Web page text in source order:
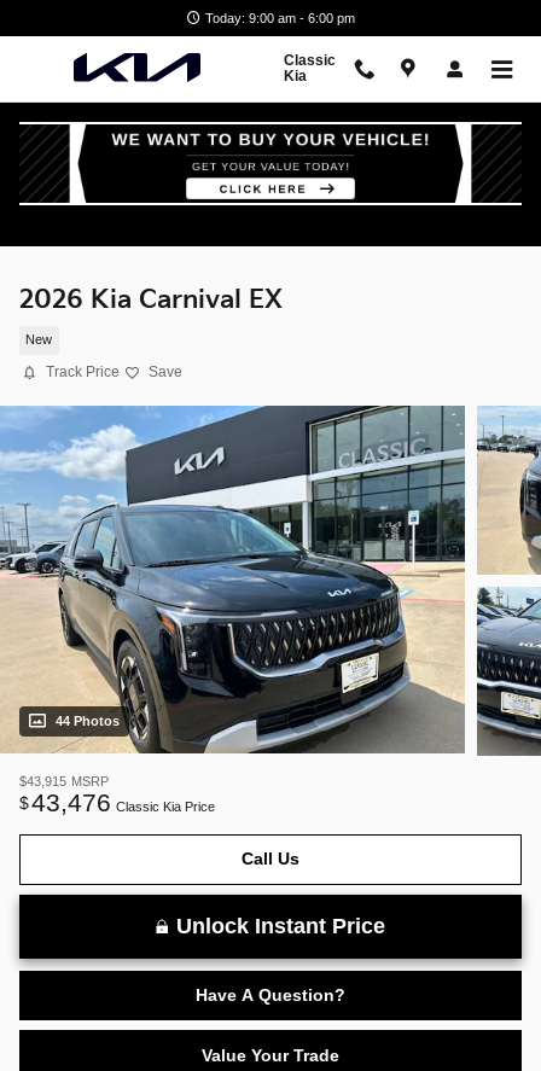
Today: 9:00 am - 6:00 pm
Classic
Kia
2026 Kia Carnival EX
New
Track Price Save
44 Photos
$43,915 MSRP
$43,476 Classic Kia Price
Call Us
Unlock Instant Price
Have A Question?
Value Your Trade